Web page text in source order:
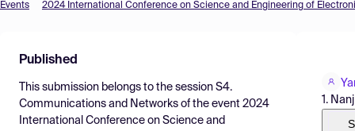
Find Events
Pricing
Resources
Events 2024 International Conference on Science and Engineering of
Published
This submission belongs to the session S4.
Communications and Networks of the event 2024
International Conference on Science and
1.